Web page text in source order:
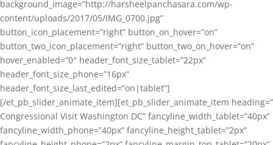
background_image=”http://harsheelpanchasara.com/wp-
content/uploads/2017/05/IMG_0700.jpg”
button_icon_placement=”right” button_on_hover=”on”
button_two_icon_placement=”right” button_two_on_hover=”on”
hover_enabled=”0″ header_font_size_tablet=”22px”
header_font_size_phone=”16px”
header_font_size_last_edited=”on|tablet”]
[/et_pb_slider_animate_item][et_pb_slider_animate_item heading=”
Congressional Visit Washington DC” fancyline_width_tablet=”40px”
fancyline_width_phone=”40px” fancyline_height_tablet=”2px”